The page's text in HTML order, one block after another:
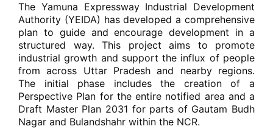
The Yamuna Expressway Industrial Development
Authority (YEIDA) has developed a comprehensive
plan to guide and encourage development in a
structured way. This project aims to promote
industrial growth and support the influx of people
from across Uttar Pradesh and nearby regions.
The initial phase includes the creation of a
Perspective Plan for the entire notified area and a
Draft Master Plan 2031 for parts of Gautam Budh
Nagar and Bulandshahr within the NCR.